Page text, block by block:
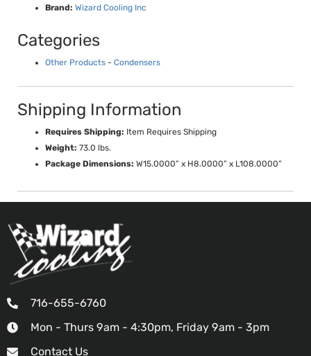
Brand: Wizard Cooling Inc
Categories
Other Products - Condensers
Shipping Information
Requires Shipping: Item Requires Shipping
Weight: 73.0 lbs.
Package Dimensions: W15.0000” x H8.0000” x L108.0000”
716-655-6760
Mon - Thurs 9am - 4:30pm, Friday 9am - 3pm
Contact Us